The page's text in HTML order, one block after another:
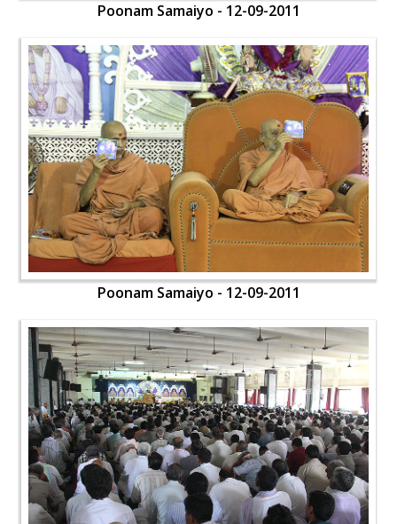
Poonam Samaiyo - 12-09-2011
Poonam Samaiyo - 12-09-2011